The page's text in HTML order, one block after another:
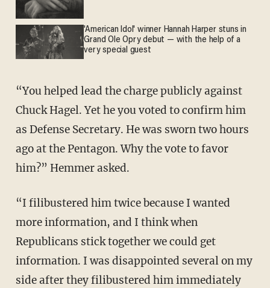
'American Idol' winner Hannah Harper stuns in
Grand Ole Opry debut — with the help of a
very special guest
“You helped lead the charge publicly against
Chuck Hagel. Yet he you voted to confirm him
as Defense Secretary. He was sworn two hours
ago at the Pentagon. Why the vote to favor
him?” Hemmer asked.
“I filibustered him twice because I wanted
more information, and I think when
Republicans stick together we could get
information. I was disappointed several on my
side after they filibustered him immediately